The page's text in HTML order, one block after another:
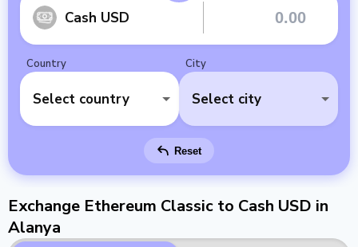
Cash USD
Country
Select country
City
Select city
Reset
Exchange Ethereum Classic to Cash USD in
Alanya